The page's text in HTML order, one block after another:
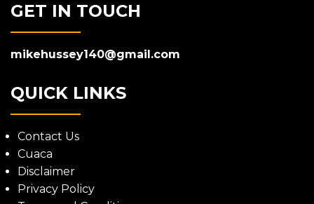
GET IN TOUCH
mikehussey140@gmail.com
QUICK LINKS
Contact Us
Cuaca
Disclaimer
Privacy Policy